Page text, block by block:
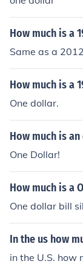
How much is a
Same as a
How much is a
One dollar.
How much is
One Dollar!
How much is a
One dollar bill
In the us how
in the U.S. how